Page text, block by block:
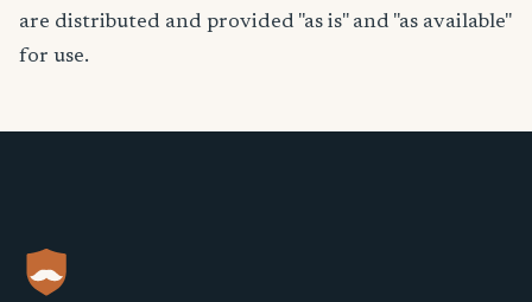
are distributed and provided "as is" and "as available"
for use.